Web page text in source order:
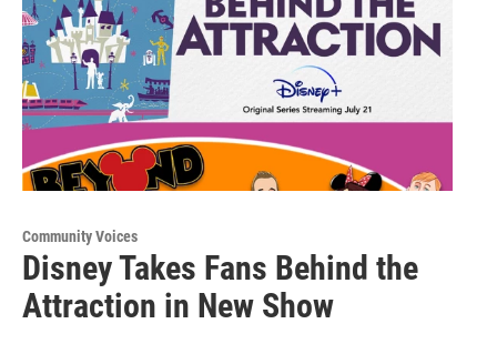
Community Voices
Disney Takes Fans Behind the
Attraction in New Show